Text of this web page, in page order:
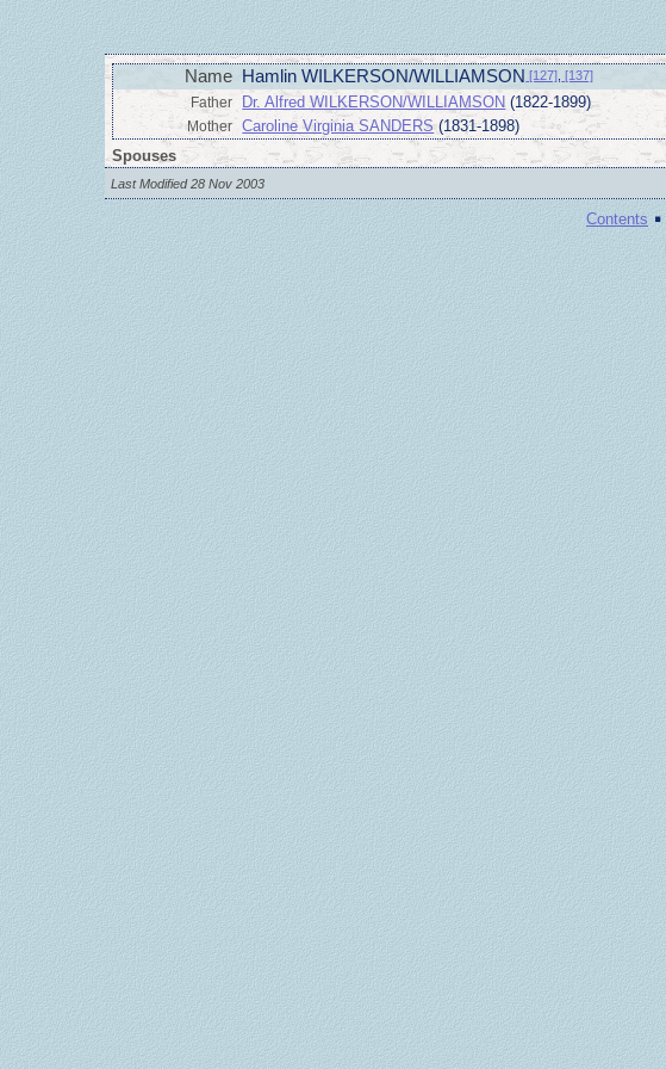
Name Hamlin WILKERSON/WILLIAMSON [127] [137]
Father Dr. Alfred WILKERSON/WILLIAMSON (1822-1899)
Mother Caroline Virginia SANDERS(1831-1898)
Spouses
Last Modified 28 Nov 2003
Contents ·